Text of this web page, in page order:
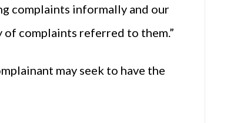
complaints informally and our
complaints referred to them.”
may seek to have the